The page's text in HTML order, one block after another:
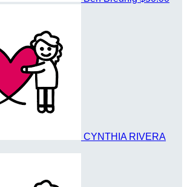
CYNTHIA RIVERA